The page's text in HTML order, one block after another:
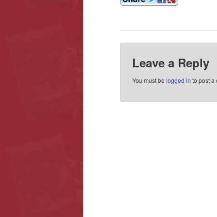
Leave a Reply
You must belogged in to post a